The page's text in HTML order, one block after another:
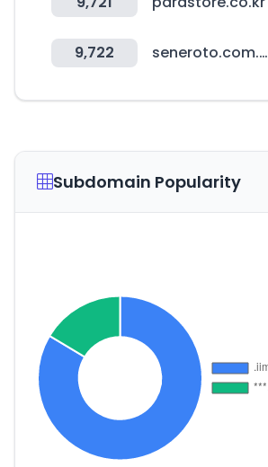
9,722 seneroto.com.tr
Subdomain Popularity